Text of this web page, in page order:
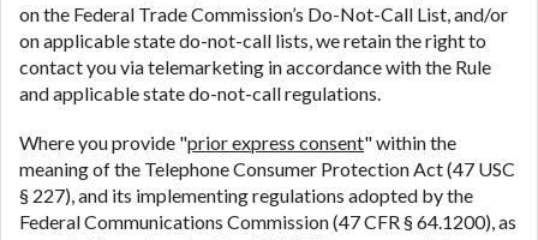
on the Federal Trade Commission’s Do-Not-Call List, and/or
on applicable state do-not-call lists, we retain the right to
contact you via telemarketing in accordance with the Rule
and applicable state do-not-call regulations.
Where you provide "prior express consent" within the
meaning of the Telephone Consumer Protection Act (47 USC
§ 227), and its implementing regulations adopted by the
Federal Communications Commission (47 CFR § 64.1200), as